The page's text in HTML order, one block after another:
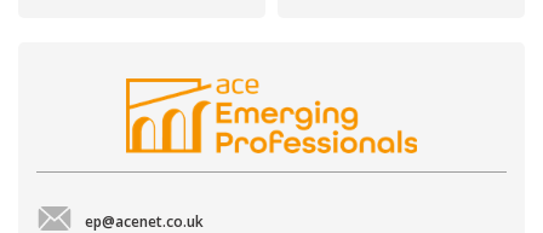
ep@acenet.co.uk